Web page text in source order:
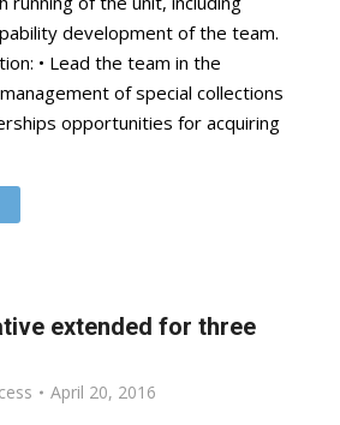
development of the team.
• Lead the team in the
of special collections
opportunities for acquiring
extended for three
April 20, 2016